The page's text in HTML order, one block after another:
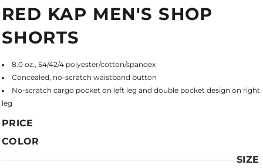
RED KAP MEN'S SHOP
SHORTS
8.0 oz., 54/42/4 polyester/cotton/spandex
Concealed, no-scratch waistband button
No-scratch cargo pocket on left leg and double pocket design on right
leg
PRICE
COLOR
SIZE